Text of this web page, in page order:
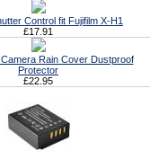
Control fit Fujifilm X-H1
£17.91
Rain Cover Dustproof
Protector
£22.95